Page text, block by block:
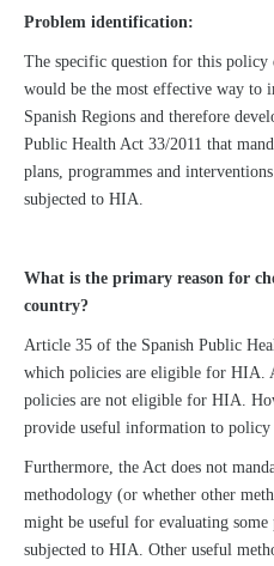
Problem identification:
The specific question for this policy
would be the most effective way to
Spanish Regions and therefore
Public Health Act 33/2011 that
plans, programmes and
subjected to HIA.
What is the primary reason for
country?
Article 35 of the Spanish Public
which policies are eligible for HIA.
policies are not eligible for HIA.
provide useful information to policy
Furthermore, the Act does not
methodology (or whether other
might be useful for evaluating some
subjected to HIA. Other useful